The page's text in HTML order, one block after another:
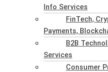
Info Services
FinTech,
Payments,
B2B
Services
Consumer